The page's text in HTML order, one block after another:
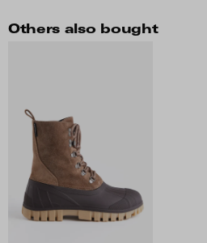
Others also bought